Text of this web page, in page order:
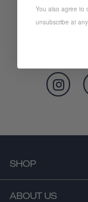
SHOP
ABOUT US
You also agree to
unsubscribe at any